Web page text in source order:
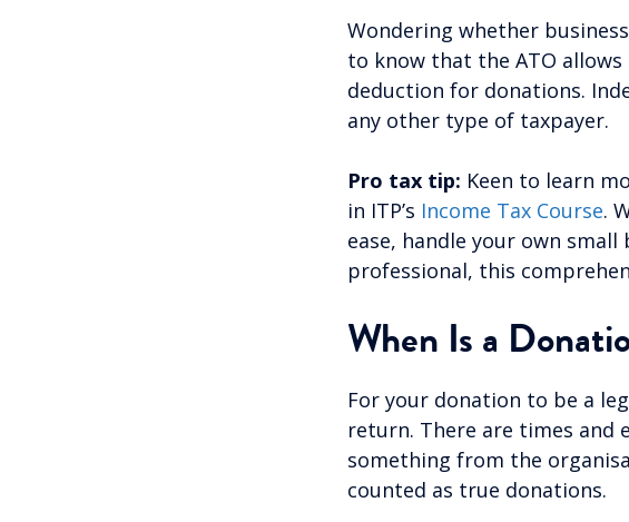
Wondering whether
to know that the ATO
deduction for donations.
any other type of taxpayer.
Pro tax tip: Keen to learn
in ITP’s Income Tax Course.
ease, handle your own
professional, this
When Is a
For your donation to be a
return. There are times and
something from the
counted as true donations.